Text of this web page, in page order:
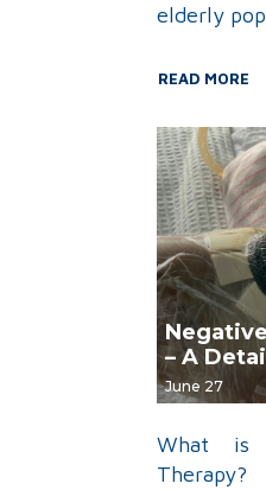
elderly
READ MORE
– A
June 27
What is